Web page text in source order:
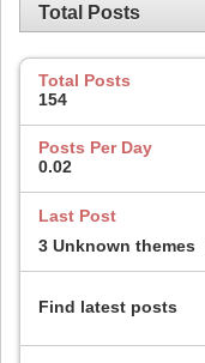
Total Posts
Total Posts
154
Posts Per Day
0.02
Last Post
3 Unknown themes
Find latest posts